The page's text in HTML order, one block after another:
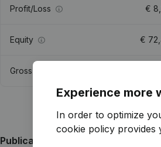
Profit/Loss €
Equity €
Gross margin
Publications
Experience more
In order to optimize
cookie policy provides